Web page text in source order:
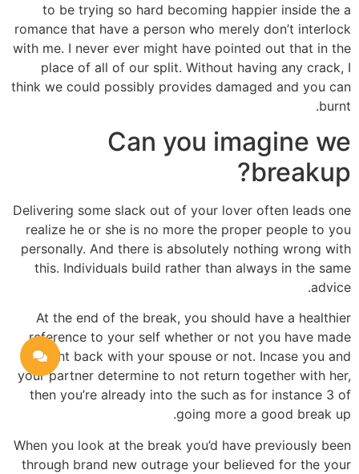
to be trying so hard becoming happier inside the a
romance that have a person who merely don’t interlock
with me. I never ever might have pointed out that in the
place of all of our split. Without having any crack, I
think we could possibly provides damaged and you can
burnt.
Can you imagine we
breakup?
Delivering some slack out of your lover often leads one
realize he or she is no more the proper people to you
personally. And there is absolutely nothing wrong with
this. Individuals build rather than always in the same
advice.
At the end of the break, you should have a healthier
reference to your self whether or not you have made
straight back with your spouse or not. Incase you and
your partner determine to not return together with her,
then you’re already into the such as for instance 3 of
going more a good break up.
When you look at the break you’d have previously been
through brand new outrage your believed for the your